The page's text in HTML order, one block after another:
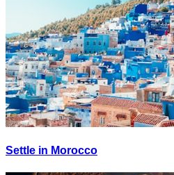
Settle in Morocco